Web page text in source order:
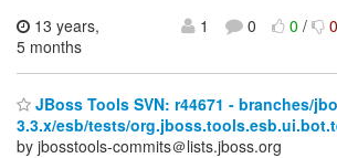
13 years,
5 months
1 0 0/ 0
JBoss Tools SVN: r44671 - branches/
3.3.x/esb/tests/
by jbosstools-commits＠lists.jboss.org